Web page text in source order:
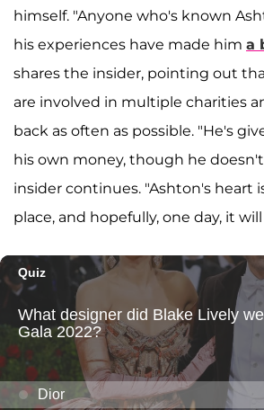
himself. "Anyone who's known
his experiences have made him a
shares the insider, pointing out
are involved in multiple charities
back as often as possible. "He's
his own money, though he
insider continues. "Ashton's heart
place, and hopefully, one day, it will